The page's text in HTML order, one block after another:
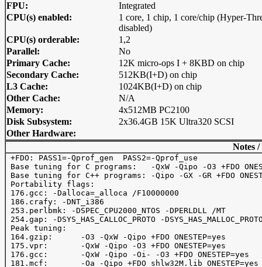
FPU:
Integrated
CPU(s) enabled:
1 core, 1 chip, 1 core/chip (Hyper-
disabled)
CPU(s) orderable:
1,2
Parallel:
No
Primary Cache:
12K micro-ops I + 8KBD on chip
Secondary Cache:
512KB(I+D) on chip
L3 Cache:
1024KB(I+D) on chip
Other Cache:
N/A
Memory:
4x512MB PC2100
Disk Subsystem:
2x36.4GB 15K Ultra320 SCSI
Other Hardware:
Notes
+FDO: PASS1=-Qprof_gen  PASS2=-Qprof_use
Base tuning for C programs:   -QxW -Qipo -O3 +FDO
Base tuning for C++ programs: -Qipo -GX -GR +FDO
Portability flags:
176.gcc: -Dalloca=_alloca /F10000000
186.crafy: -DNT_i386
253.perlbmk: -DSPEC_CPU2000_NTOS -DPERLDLL /MT
254.gap: -DSYS_HAS_CALLOC_PROTO -
Peak tuning:
164.gzip: 	-O3 -QxW -Qipo +FDO ONESTEP=yes
175.vpr: 	-QxW -Qipo -O3 +FDO ONESTEP=yes
176.gcc: 	-QxW -Qipo -Oi- -O3 +FDO ONESTEP=yes
181.mcf: 	-Oa -Qipo +FDO shlw32M.lib ONESTEP=yes